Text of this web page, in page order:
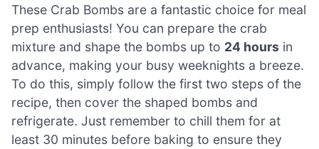
These Crab Bombs are a fantastic choice for meal
prep enthusiasts! You can prepare the crab
mixture and shape the bombs up to 24 hours in
advance, making your busy weeknights a breeze.
To do this, simply follow the first two steps of the
recipe, then cover the shaped bombs and
refrigerate. Just remember to chill them for at
least 30 minutes before baking to ensure they